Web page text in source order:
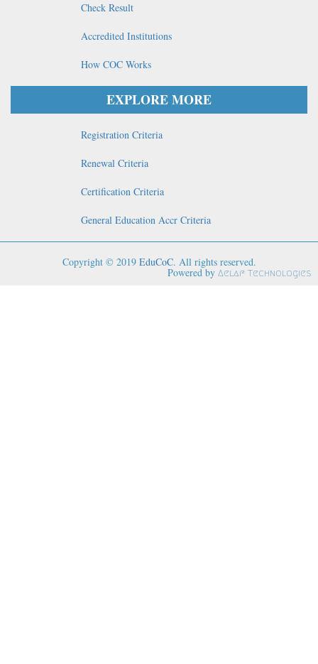
Check Result
Accredited Institutions
How COC Works
EXPLORE MORE
Registration Criteria
Renewal Criteria
Certification Criteria
General Education Accr Criteria
Copyright © 2019 EduCoC. All rights reserved.
Powered by Aelaf Technologies